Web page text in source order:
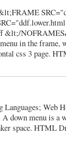
&lt;/
in the frame,
css 3 page.
Web
down menu is a
space. HTML